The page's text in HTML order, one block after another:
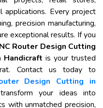
applications. Every project
precision manufacturing,
exceptional results. If you
Router Design Cutting
Handicraft is your trusted
Contact us today to
Design Cutting in
your ideas into
with unmatched precision,